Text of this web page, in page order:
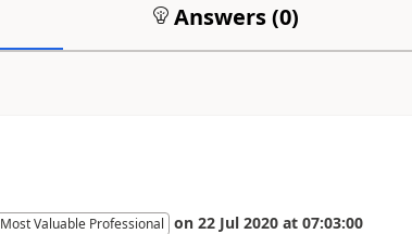
Answers (0)
Most Valuable Professional on 22 Jul 2020 at 07:03:00